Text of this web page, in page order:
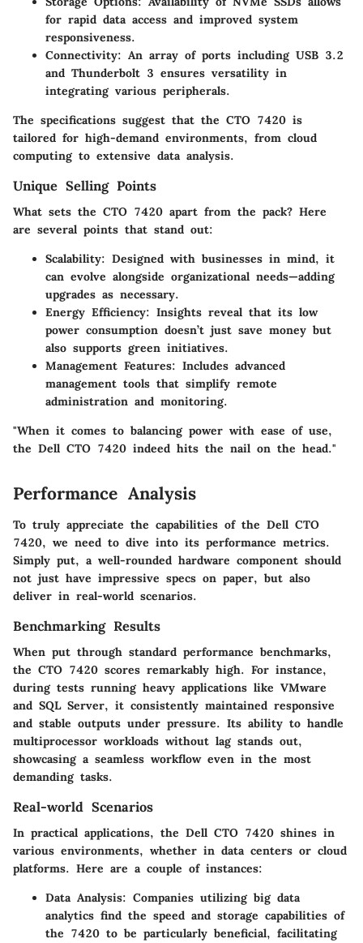
for rapid data access and improved system
responsiveness.
Connectivity: An array of ports including USB 3.2
and Thunderbolt 3 ensures versatility in
integrating various peripherals.
The specifications suggest that the CTO 7420 is
tailored for high-demand environments, from cloud
computing to extensive data analysis.
Unique Selling Points
What sets the CTO 7420 apart from the pack? Here
are several points that stand out:
Scalability: Designed with businesses in mind, it
can evolve alongside organizational needs—adding
upgrades as necessary.
Energy Efficiency: Insights reveal that its low
power consumption doesn’t just save money but
also supports green initiatives.
Management Features: Includes advanced
management tools that simplify remote
administration and monitoring.
"When it comes to balancing power with ease of use,
the Dell CTO 7420 indeed hits the nail on the head."
Performance Analysis
To truly appreciate the capabilities of the Dell CTO
7420, we need to dive into its performance metrics.
Simply put, a well-rounded hardware component should
not just have impressive specs on paper, but also
deliver in real-world scenarios.
Benchmarking Results
When put through standard performance benchmarks,
the CTO 7420 scores remarkably high. For instance,
during tests running heavy applications like VMware
and SQL Server, it consistently maintained responsive
and stable outputs under pressure. Its ability to handle
multiprocessor workloads without lag stands out,
showcasing a seamless workflow even in the most
demanding tasks.
Real-world Scenarios
In practical applications, the Dell CTO 7420 shines in
various environments, whether in data centers or cloud
platforms. Here are a couple of instances:
Data Analysis: Companies utilizing big data
analytics find the speed and storage capabilities of
the 7420 to be particularly beneficial, facilitating